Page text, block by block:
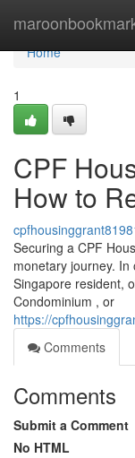
Home
Home
1
CPF
How to
Securing a CPF
monetary journey.
Singapore resident,
Condominium , or
https://
Comments
Comments
Submit a Comment
No HTML